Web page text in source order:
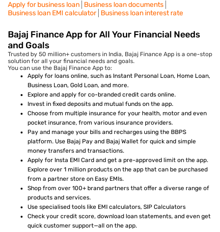
Apply for business loan Business loan documents
Business loan EMI calculator Business loan interest rate
Bajaj Finance App for All Your Financial Needs
and Goals
Trusted by 50 million+ customers in India, Bajaj Finance App is a one-stop
solution for all your financial needs and goals.
You can use the Bajaj Finance App to:
Apply for loans online, such as Instant Personal Loan, Home Loan,
Business Loan, Gold Loan, and more.
Explore and apply for co-branded credit cards online.
Invest in fixed deposits and mutual funds on the app.
Choose from multiple insurance for your health, motor and even
pocket insurance, from various insurance providers.
Pay and manage your bills and recharges using the BBPS
platform. Use Bajaj Pay and Bajaj Wallet for quick and simple
money transfers and transactions.
Apply for Insta EMI Card and get a pre-approved limit on the app.
Explore over 1 million products on the app that can be purchased
from a partner store on Easy EMIs.
Shop from over 100+ brand partners that offer a diverse range of
products and services.
Use specialised tools like EMI calculators, SIP Calculators
Check your credit score, download loan statements, and even get
quick customer support—all on the app.